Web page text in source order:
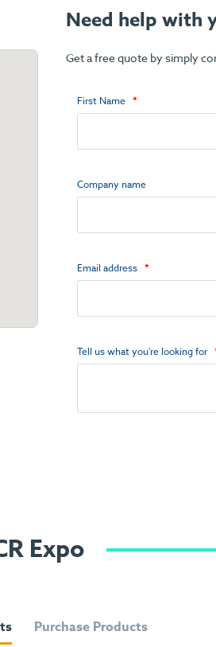
Need help with
Get a free quote by simply
First Name
Company name
Email address
Tell us what you're looking for
Expo
Purchase Products